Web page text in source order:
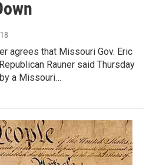
agrees that Missouri Gov. Eric
Rauner said Thursday
a Missouri…